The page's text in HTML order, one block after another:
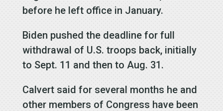
before he left office in January.
Biden pushed the deadline for full
withdrawal of U.S. troops back, initially
to Sept. 11 and then to Aug. 31.
Calvert said for several months he and
other members of Congress have been